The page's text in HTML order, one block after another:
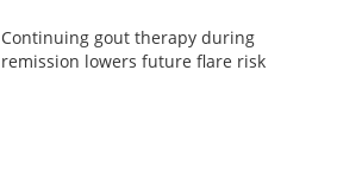
Continuing gout therapy during
remission lowers future flare risk